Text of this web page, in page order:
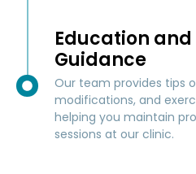
Education
Guidance
Our team provides tips
modifications, and
helping you maintain
sessions at our clinic.